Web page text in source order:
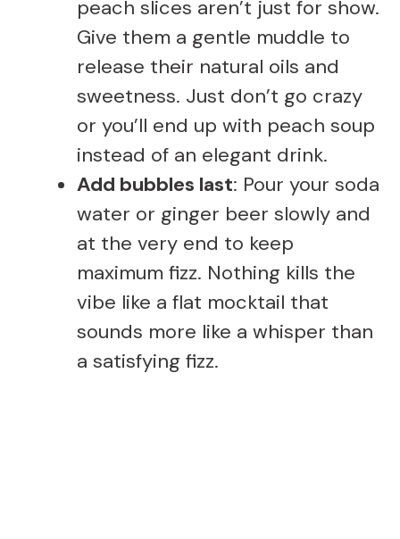
peach slices aren’t just for show.
Give them a gentle muddle to
release their natural oils and
sweetness. Just don’t go crazy
or you’ll end up with peach soup
instead of an elegant drink.
Add bubbles last: Pour your soda
water or ginger beer slowly and
at the very end to keep
maximum fizz. Nothing kills the
vibe like a flat mocktail that
sounds more like a whisper than
a satisfying fizz.